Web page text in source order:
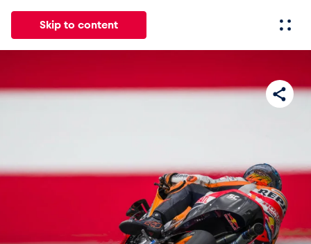
Skip to content
All News Events Experiences Pages